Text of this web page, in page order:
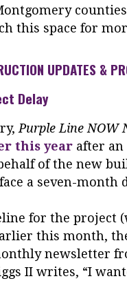
this space for
UPDATES &
Delay
Purple Line NOW
this year after an
of the new
a seven-month
for the project
this month,
newsletter
II writes, “I